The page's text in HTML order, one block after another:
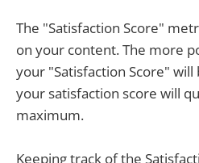
The "Satisfaction Score"
on your content. The more
your "Satisfaction Score" will
your satisfaction score will
maximum.
Keeping track of the